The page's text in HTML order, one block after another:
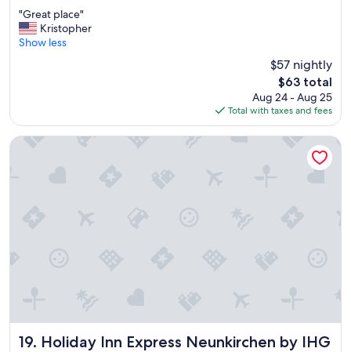
i
n
s
of
10,
Excellent,
"
G
r
a
c
"Great place"
Kristopher
Show less
$57 nightly
The
price
is
$63
$63 total
Aug 24 - Aug 25
Total with taxes and fees
19. Holiday Inn Express Neunkirchen by IHG
Holiday Inn Express Neunkirchen by IHG
Holiday Inn Express Neunkirchen by IHG